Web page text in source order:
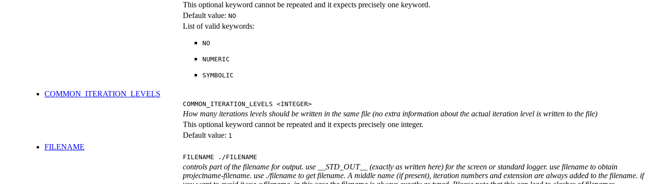
This optional keyword cannot be repeated and it expects precisely one keyword.
Default value: NO
List of valid keywords:
NO
NUMERIC
SYMBOLIC
COMMON_ITERATION_LEVELS
COMMON_ITERATION_LEVELS <INTEGER>
How many iterations levels should be written in the same file (no extra information about the actual iteration level is written to the file)
This optional keyword cannot be repeated and it expects precisely one integer.
Default value: 1
FILENAME
FILENAME ./FILENAME
controls part of the filename for output. use __STD_OUT__ (exactly as written here) for the screen or standard logger. use filename to obtain
projectname-filename. use ./filename to get filename. A middle name (if present), iteration numbers and extension are always added to the filename. if